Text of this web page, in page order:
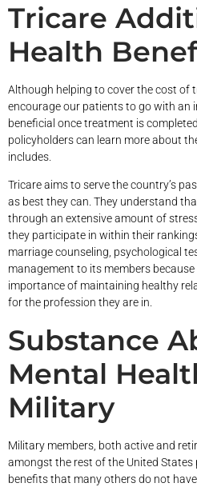
Tricare
Health
Although helping to cover the cost of
encourage our patients to go with an
beneficial once treatment is
policyholders can learn more about
includes.
Tricare aims to serve the country’s
as best they can. They understand
through an extensive amount of
they participate in within their
marriage counseling, psychological
management to its members
importance of maintaining healthy
for the profession they are in.
Substance
Mental
Military
Military members, both active and
amongst the rest of the United States
benefits that many others do not